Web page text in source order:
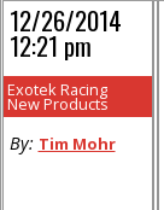
12/26/2014
12:21 pm
Exotek Racing
New Products
By: Tim Mohr